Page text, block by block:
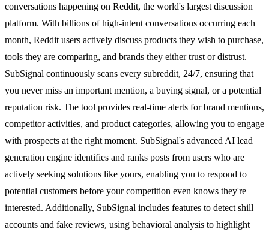
conversations happening on Reddit, the world's largest discussion
platform. With billions of high-intent conversations occurring each
month, Reddit users actively discuss products they wish to purchase,
tools they are comparing, and brands they either trust or distrust.
SubSignal continuously scans every subreddit, 24/7, ensuring that
you never miss an important mention, a buying signal, or a potential
reputation risk. The tool provides real-time alerts for brand mentions,
competitor activities, and product categories, allowing you to engage
with prospects at the right moment. SubSignal's advanced AI lead
generation engine identifies and ranks posts from users who are
actively seeking solutions like yours, enabling you to respond to
potential customers before your competition even knows they're
interested. Additionally, SubSignal includes features to detect shill
accounts and fake reviews, using behavioral analysis to highlight